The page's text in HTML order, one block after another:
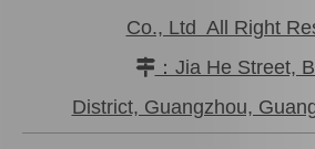
Co., Ltd All Right
：Jia He Street,
District, Guangzhou,